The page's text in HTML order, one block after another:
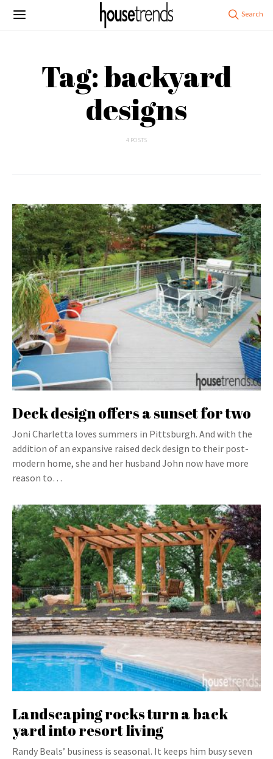
Tag: backyard
designs
4 POSTS
Deck design offers a sunset for two
Joni Charletta loves summers in Pittsburgh. And with the
addition of an expansive raised deck design to their post-
modern home, she and her husband John now have more
reason to…
Landscaping rocks turn a back
yard into resort living
Randy Beals’ business is seasonal. It keeps him busy seven